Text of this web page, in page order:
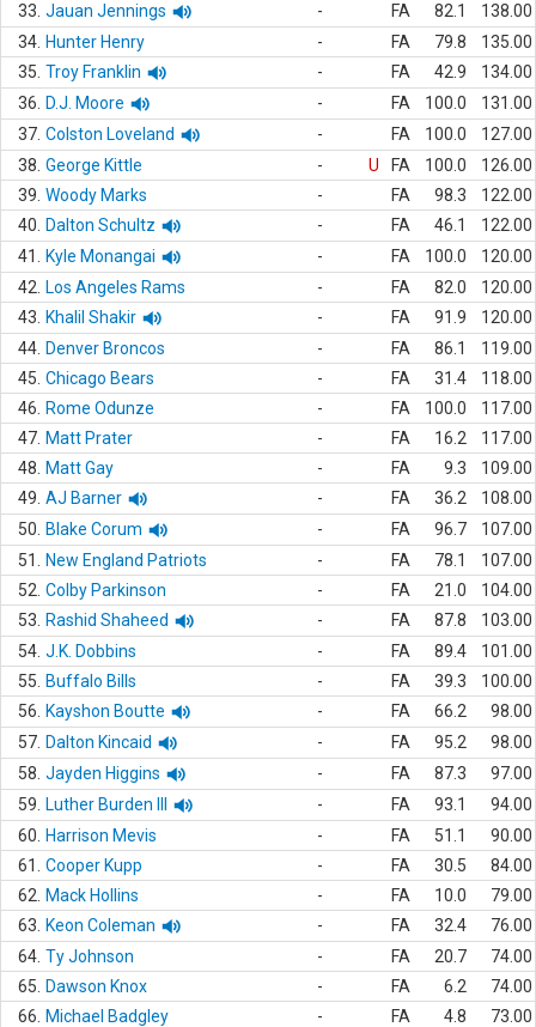
33. Jauan Jennings - FA 82.1
138.00
34. Hunter Henry - FA 79.8
135.00
35. Troy Franklin - FA 42.9
134.00
36.
D.J. Moore - FA 100.0
131.00
37. Colston Loveland - FA 100.0
127.00
38. George Kittle - U FA 100.0
126.00
39. Woody Marks - FA 98.3
122.00
40.
Dalton Schultz - FA 46.1
122.00
41.
Kyle Monangai - FA 100.0
120.00
42.
Los Angeles Rams - FA 82.0
120.00
43.
Khalil Shakir - FA 91.9
120.00
44. Denver Broncos - FA 86.1
119.00
45. Chicago Bears - FA 31.4
118.00
46.
Rome Odunze - FA 100.0
117.00
47. Matt Prater - FA 16.2
117.00
48.
Matt Gay - FA 9.3
109.00
49. AJ Barner - FA 36.2
108.00
50.
Blake Corum - FA 96.7
107.00
51.
New England Patriots - FA 78.1
107.00
52. Colby Parkinson - FA 21.0
104.00
53.
Rashid Shaheed - FA 87.8
103.00
54. J.K. Dobbins - FA 89.4
101.00
55.
Buffalo Bills - FA 39.3
100.00
56.
Kayshon Boutte - FA 66.2
98.00
57. Dalton Kincaid - FA 95.2
98.00
58. Jayden Higgins - FA 87.3
97.00
59.
Luther Burden III - FA 93.1
94.00
60.
Harrison Mevis - FA 51.1
90.00
61.
Cooper Kupp - FA 30.5
84.00
62.
Mack Hollins - FA 10.0
79.00
63.
Keon Coleman - FA 32.4
76.00
64. Ty Johnson - FA 20.7
74.00
65.
Dawson Knox - FA 6.2
74.00
66.
Michael Badgley - FA 4.8
73.00